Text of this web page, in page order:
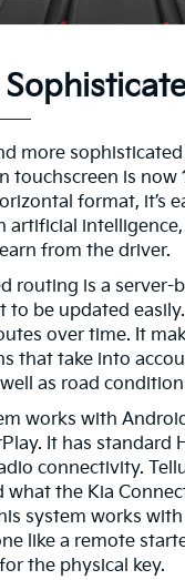
more
touchscreen is now
format, it’s
artificial
from the driver.
routing is a server-
to be updated
over time. It
that take into
as road
works with
It has standard
connectivity.
what the Kia
system works
like a remote
the physical key.